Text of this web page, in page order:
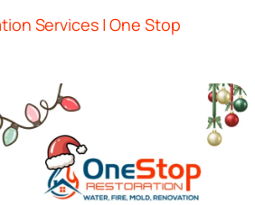
Services | One Stop